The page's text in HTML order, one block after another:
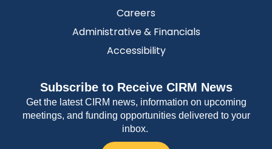
Careers
Administrative & Financials
Accessibility
Subscribe to Receive CIRM News
Get the latest CIRM news, information on upcoming
meetings, and funding opportunities delivered to your
inbox.